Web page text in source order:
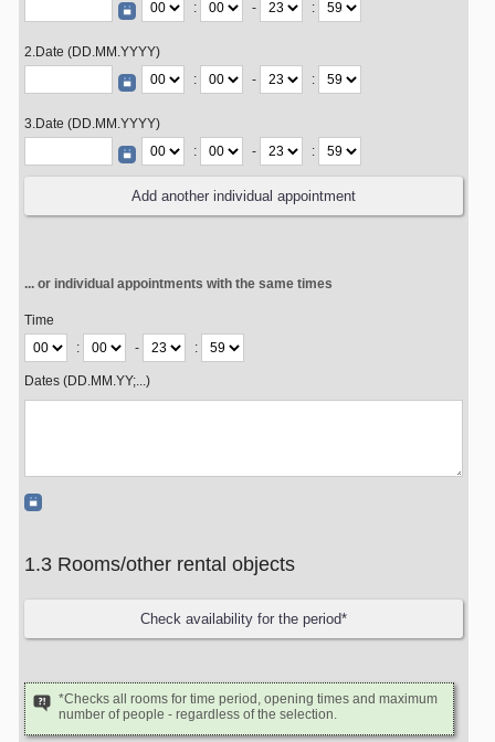
:
- :
2.Date (DD.MM.YYYY)
:
- :
3.Date (DD.MM.YYYY)
:
- :
... or individual appointments with the same times
Time
:
- :
Dates (DD.MM.YY;...)
1.3 Rooms/other rental objects
*Checks all rooms for time period, opening times and maximum
number of people - regardless of the selection.